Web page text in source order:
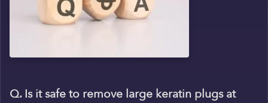
Q. Is it safe to remove large keratin plugs at